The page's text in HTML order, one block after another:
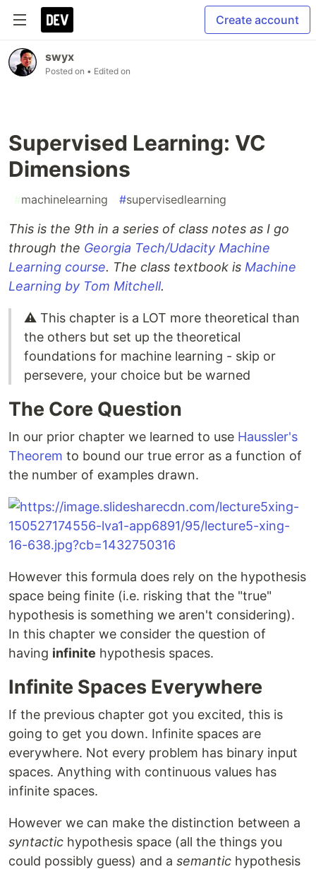
Create account
swyx
Posted on • Edited on
Supervised Learning: VC
Dimensions
#machinelearning #supervisedlearning
This is the 9th in a series of class notes as I go
through the Georgia Tech/Udacity Machine
Learning course. The class textbook is Machine
Learning by Tom Mitchell.
⚠️ This chapter is a LOT more theoretical than
the others but set up the theoretical
foundations for machine learning - skip or
persevere, your choice but be warned
The Core Question
In our prior chapter we learned to use Haussler's
Theorem to bound our true error as a function of
the number of examples drawn.
However this formula does rely on the hypothesis
space being finite (i.e. risking that the "true"
hypothesis is something we aren't considering).
In this chapter we consider the question of
having infinite hypothesis spaces.
Infinite Spaces Everywhere
If the previous chapter got you excited, this is
going to get you down. Infinite spaces are
everywhere. Not every problem has binary input
spaces. Anything with continuous values has
infinite spaces.
However we can make the distinction between a
syntactic hypothesis space (all the things you
could possibly guess) and a semantic hypothesis